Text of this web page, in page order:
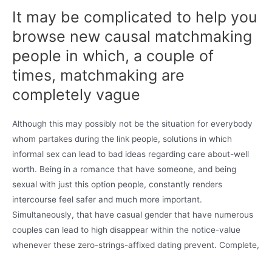
It may be complicated to help you
browse new causal matchmaking
people in which, a couple of
times, matchmaking are
completely vague
Although this may possibly not be the situation for everybody
whom partakes during the link people, solutions in which
informal sex can lead to bad ideas regarding care about-well
worth. Being in a romance that have someone, and being
sexual with just this option people, constantly renders
intercourse feel safer and much more important.
Simultaneously, that have casual gender that have numerous
couples can lead to high disappear within the notice-value
whenever these zero-strings-affixed dating prevent. Complete,